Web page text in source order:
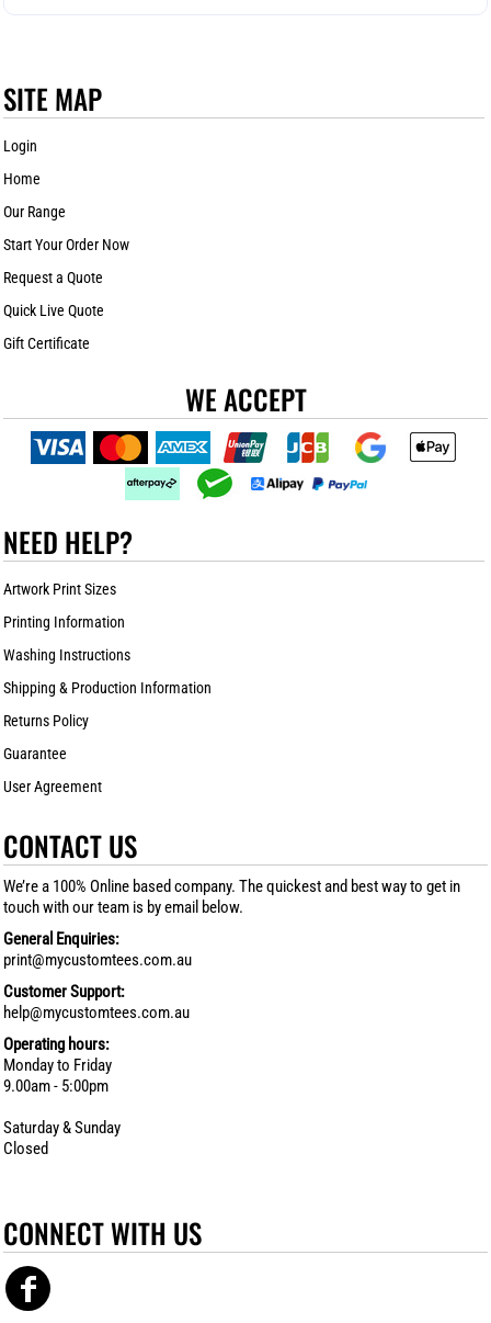
SITE MAP
Login
Home
Our Range
Start Your Order Now
Request a Quote
Quick Live Quote
Gift Certificate
WE ACCEPT
NEED HELP?
Artwork Print Sizes
Printing Information
Washing Instructions
Shipping & Production Information
Returns Policy
Guarantee
User Agreement
CONTACT US
We’re a 100% Online based company. The quickest and best way to get in
touch with our team is by email below.
General Enquiries:
print@mycustomtees.com.au
Customer Support:
help@mycustomtees.com.au
Operating hours:
Monday to Friday
9.00am - 5:00pm
Saturday & Sunday
Closed
CONNECT WITH US